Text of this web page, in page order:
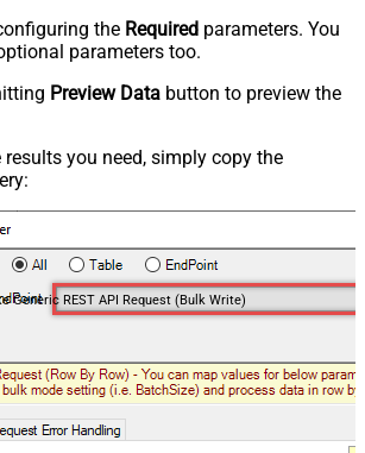
the Required parameters. You
parameters too.
Preview Data button to preview the
results you need, simply copy the
Generic REST API Request (Bulk Write)